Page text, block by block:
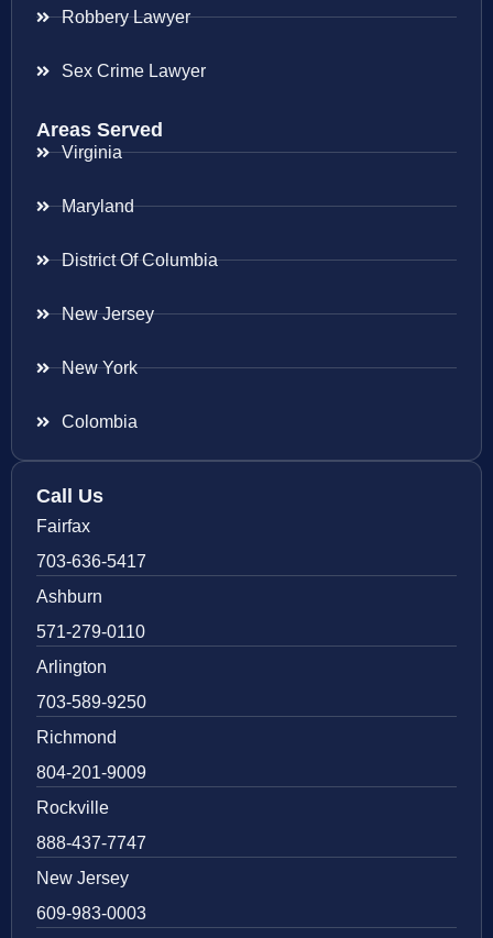
Robbery Lawyer
Sex Crime Lawyer
Areas Served
Virginia
Maryland
District Of Columbia
New Jersey
New York
Colombia
Call Us
Fairfax
703-636-5417
Ashburn
571-279-0110
Arlington
703-589-9250
Richmond
804-201-9009
Rockville
888-437-7747
New Jersey
609-983-0003